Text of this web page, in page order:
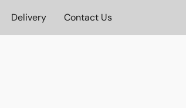
Delivery Contact Us